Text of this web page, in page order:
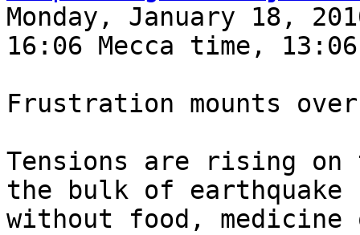
Monday, January 18,
16:06 Mecca time, 13:06
Frustration mounts
Tensions are rising
the bulk of
without food,